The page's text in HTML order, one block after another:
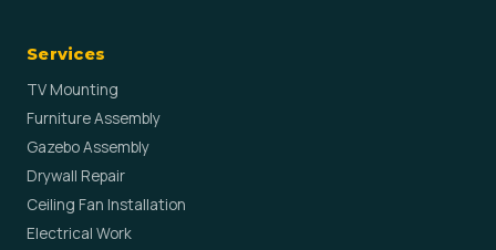
Services
TV Mounting
Furniture Assembly
Gazebo Assembly
Drywall Repair
Ceiling Fan Installation
Electrical Work